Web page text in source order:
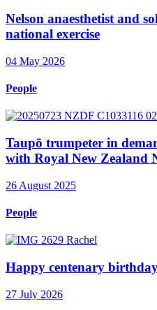
Nelson anaesthetist and
national exercise
04 May 2026
People
Taupō trumpeter in
with Royal New Zealand
26 August 2025
People
Happy centenary
27 July 2026